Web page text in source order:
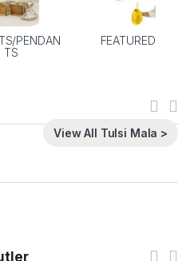
PENDAN
TS
FEATURED
View All Tulsi Mala >